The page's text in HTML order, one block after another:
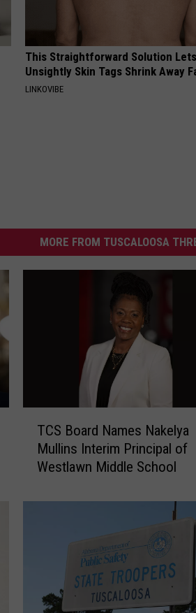
This Straightforward Solution Lets
Unsightly Skin Tags Shrink Away
LINKOVIBE
MORE FROM TUSCALOOSA
a
TCS Board Names Nakelya
Mullins Interim Principal of
Westlawn Middle School